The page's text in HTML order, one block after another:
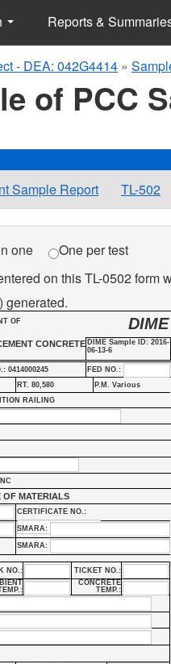
Reports &
- DEA: 042G4414 »
of PCC
Sample Report TL-502
one
One per test
on this TL-0502
generated.
OF
CONCRETE
DIME
DIME Sample ID: 2016-
06-13-6
0414000245
FED NO.:
RT. 80,580
P.M. Various
RAILING
OF MATERIALS
CERTIFICATE NO.:
SMARA:
SMARA:
NO.: TICKET NO.:
CONCRETE
TEMP.: